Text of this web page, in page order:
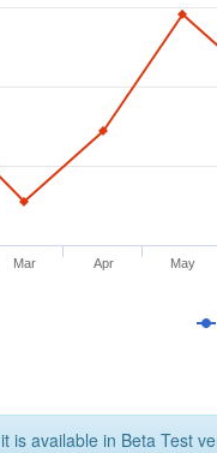
Mar Apr May
is available in Beta Test